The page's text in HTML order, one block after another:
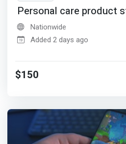
Personal care product
Nationwide
Added 2 days ago
$150